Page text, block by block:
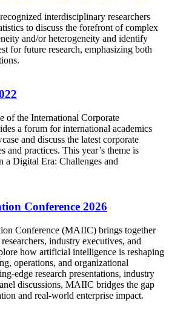
interdisciplinary researchers
to discuss the forefront of complex
and/or heterogeneity and identify
for future research, emphasizing both
of the International Corporate
a forum for international academics
and discuss the latest corporate
and practices. This year’s theme is
a Digital Era: Challenges and
Conference 2026
Conference (MAIIC) brings together
industry executives, and
how artificial intelligence is reshaping
operations, and organizational
edge research presentations, industry
discussions, MAIIC bridges the gap
and real-world enterprise impact.